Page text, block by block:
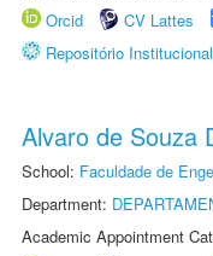
Orcid
CV Lattes
Repositório
Alvaro de Souza
School: Faculdade de
Department:
Academic Appointment